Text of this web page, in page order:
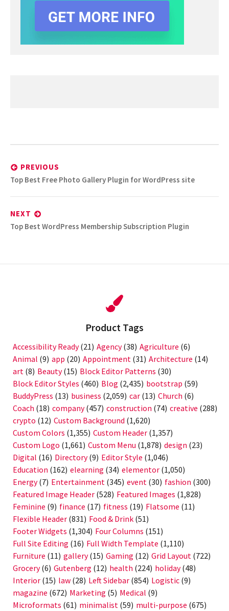
navigation
PREVIOUS
Previous
Top Best Free Photo Gallery Plugin for WordPress site
NEXT
Next
Top Best WordPress Membership Subscription Plugin
Product Tags
Accessibility Ready(21) Agency(38) Agriculture (6)
Animal (9) app (20) Appointment (31) Architecture (14)
art (8) Beauty(15) Block Editor Patterns (30)
Block Editor Styles (460) Blog (2,435) bootstrap (59)
BuddyPress (13) business (2,059) car (13) Church (6)
Coach (18) company(457) construction (74) creative (288)
crypto (12) Custom Background (1,620)
Custom Colors (1,355) Custom Header (1,357)
Custom Logo (1,661) Custom Menu (1,878) design (23)
Digital (16) Directory(9) Editor Style (1,046)
Education (162) elearning (34) elementor (1,050)
Energy(7) Entertainment (345) event (30) fashion (300)
Featured Image Header (528) Featured Images (1,828)
Feminine (9) finance (17) fitness (19) Flatsome (11)
Flexible Header (831) Food & Drink (51)
Footer Widgets (1,304) Four Columns (151)
Full Site Editing (16) Full Width Template (1,110)
Furniture (11) gallery(15) Gaming (12) Grid Layout (722)
Grocery(6) Gutenberg (12) health (224) holiday(48)
Interior (15) law (28) Left Sidebar (854) Logistic (9)
magazine (672) Marketing (5) Medical (9)
Microformats (61) minimalist (59) multi-purpose (675)